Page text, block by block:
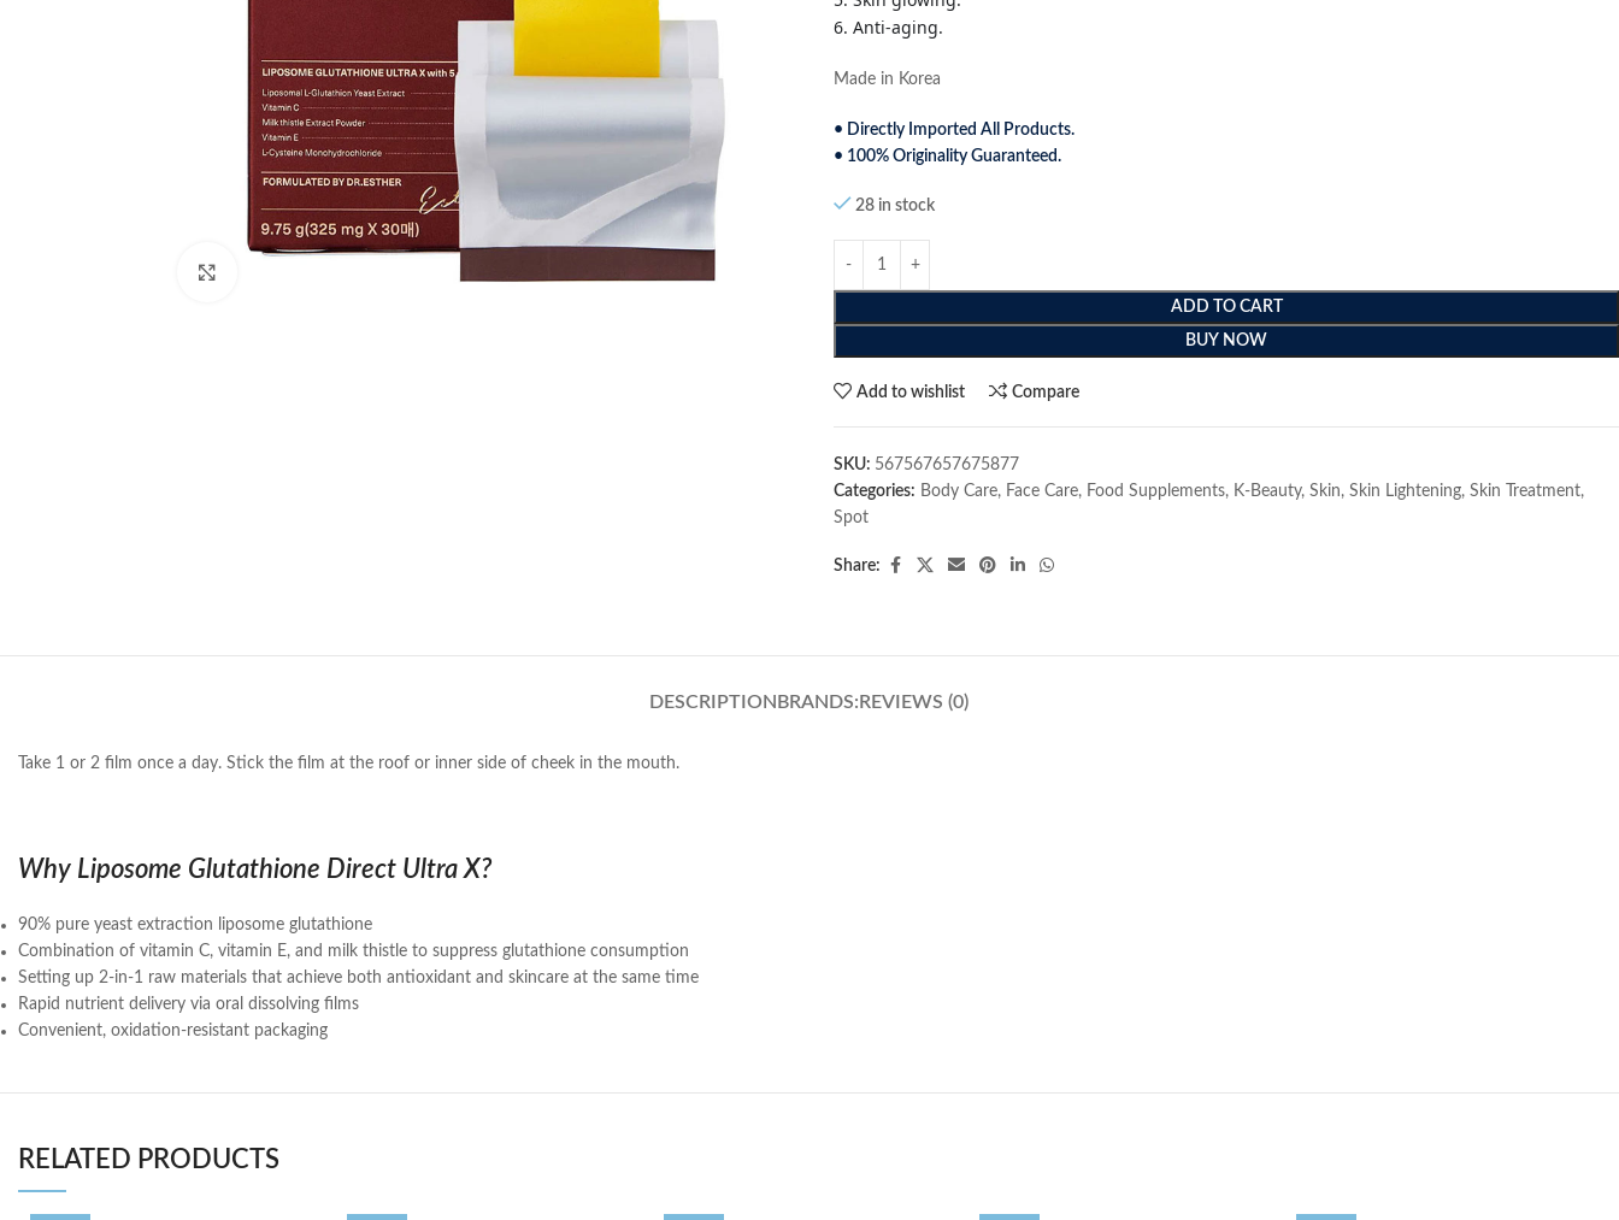
6. Anti-aging.
Made in Korea
• Directly Imported All Products.
• 100% Originality Guaranteed.
28 in stock
ADD TO CART
BUY NOW
Add to wishlist Compare
SKU: 567567657675877
Categories: Body Care, Face Care, Food Supplements, K-Beauty, Skin, Skin Lightening, Skin Treatment,
Spot
Share:
DESCRIPTION BRANDS: REVIEWS (0)
Take 1 or 2 film once a day. Stick the film at the roof or inner side of cheek in the mouth.
Why Liposome Glutathione Direct Ultra X?
90% pure yeast extraction liposome glutathione
Combination of vitamin C, vitamin E, and milk thistle to suppress glutathione consumption
Setting up 2-in-1 raw materials that achieve both antioxidant and skincare at the same time
Rapid nutrient delivery via oral dissolving films
Convenient, oxidation-resistant packaging
RELATED PRODUCTS